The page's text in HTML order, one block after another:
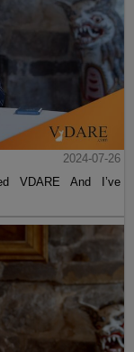
2024-07-26
VDARE And I’ve